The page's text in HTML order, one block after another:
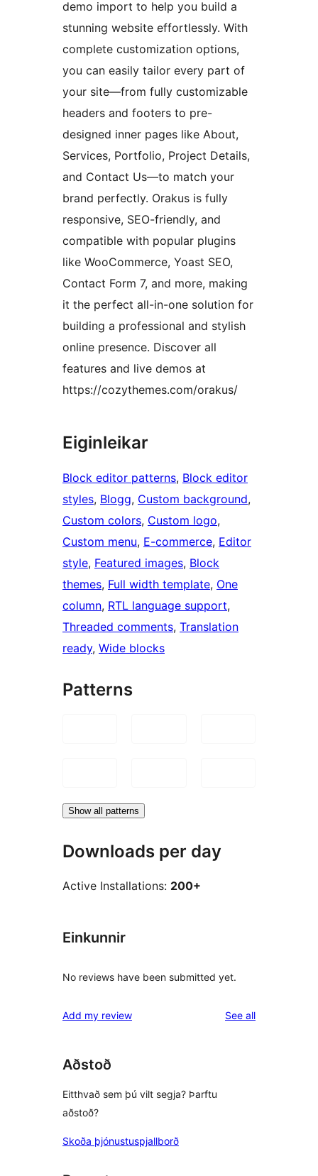
demo import to help you build a
stunning website effortlessly. With
complete customization options,
you can easily tailor every part of
your site—from fully customizable
headers and footers to pre-
designed inner pages like About,
Services, Portfolio, Project Details,
and Contact Us—to match your
brand perfectly. Orakus is fully
responsive, SEO-friendly, and
compatible with popular plugins
like WooCommerce, Yoast SEO,
Contact Form 7, and more, making
it the perfect all-in-one solution for
building a professional and stylish
online presence. Discover all
features and live demos at
https://cozythemes.com/orakus/
Eiginleikar
Block editor patterns, Block editor
styles, Blogg, Custom background
Custom colors, Custom logo
Custom menu, E-commerce, Editor
style, Featured images, Block
themes, Full width template, One
column, RTL language support
Threaded comments, Translation
ready, Wide blocks
Patterns
Show all patterns
Downloads per day
Active Installations: 200+
Einkunnir
No reviews have been submitted yet.
Add my review See allreviews
Aðstoð
Eitthvað sem þú vilt segja? Þarftu
aðstoð?
Skoða þjónustuspjallborð